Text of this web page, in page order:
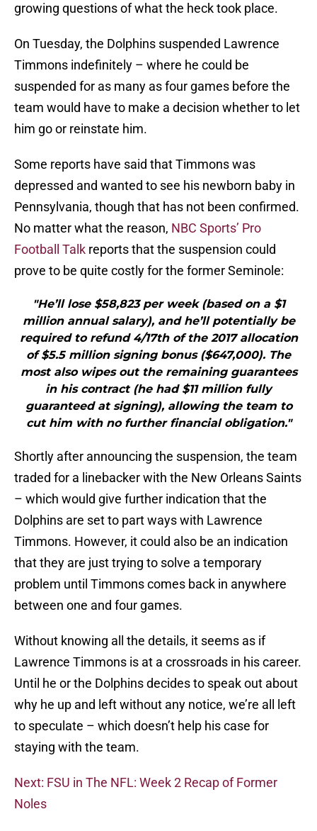
growing questions of what the heck took place.
On Tuesday, the Dolphins suspended Lawrence
Timmons indefinitely – where he could be
suspended for as many as four games before the
team would have to make a decision whether to let
him go or reinstate him.
Some reports have said that Timmons was
depressed and wanted to see his newborn baby in
Pennsylvania, though that has not been confirmed.
No matter what the reason, NBC Sports’ Pro
Football Talk reports that the suspension could
prove to be quite costly for the former Seminole:
"He’ll lose $58,823 per week (based on a $1
million annual salary), and he’ll potentially be
required to refund 4/17th of the 2017 allocation
of $5.5 million signing bonus ($647,000). The
most also wipes out the remaining guarantees
in his contract (he had $11 million fully
guaranteed at signing), allowing the team to
cut him with no further financial obligation."
Shortly after announcing the suspension, the team
traded for a linebacker with the New Orleans Saints
– which would give further indication that the
Dolphins are set to part ways with Lawrence
Timmons. However, it could also be an indication
that they are just trying to solve a temporary
problem until Timmons comes back in anywhere
between one and four games.
Without knowing all the details, it seems as if
Lawrence Timmons is at a crossroads in his career.
Until he or the Dolphins decides to speak out about
why he up and left without any notice, we’re all left
to speculate – which doesn’t help his case for
staying with the team.
Next: FSU in The NFL: Week 2 Recap of Former
Noles